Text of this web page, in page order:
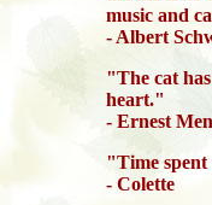
music and
- Albert
"The cat
heart."
- Ernest
"Time spent
- Colette